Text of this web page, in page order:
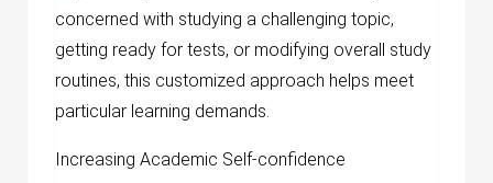
concerned with studying a challenging topic,
getting ready for tests, or modifying overall study
routines, this customized approach helps meet
particular learning demands.
Increasing Academic Self-confidence